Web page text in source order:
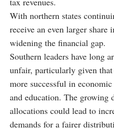
With northern states
receive an even larger
widening the financial gap.
Southern leaders have long
unfair, particularly given that
more successful in
and education. The growing
allocations could lead to
demands for a fairer